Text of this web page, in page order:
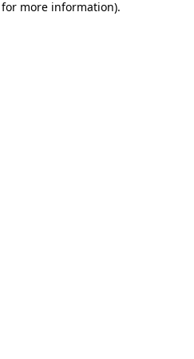
more information).